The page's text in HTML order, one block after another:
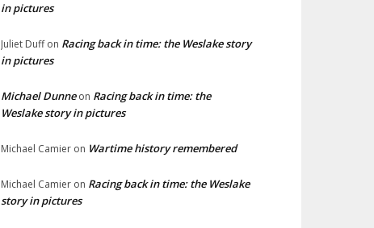
in pictures
Juliet Duffon Racing back in time: the Weslake story
in pictures
Michael Dunneon Racing back in time: the
Weslake story in pictures
Michael Camier on Wartime history remembered
Michael Camier on Racing back in time: the Weslake
story in pictures